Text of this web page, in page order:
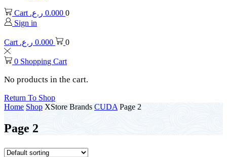
Cart 0.000 ر.ع.
0
Sign in
Cart 0.000 ر.ع. 0
0 Shopping Cart
No products in the cart.
Return To Shop
Home Shop XStore Brands CUDA Page 2
Page 2